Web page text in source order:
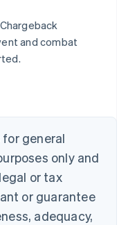
and combat
general
only and
or tax
or guarantee
adequacy,